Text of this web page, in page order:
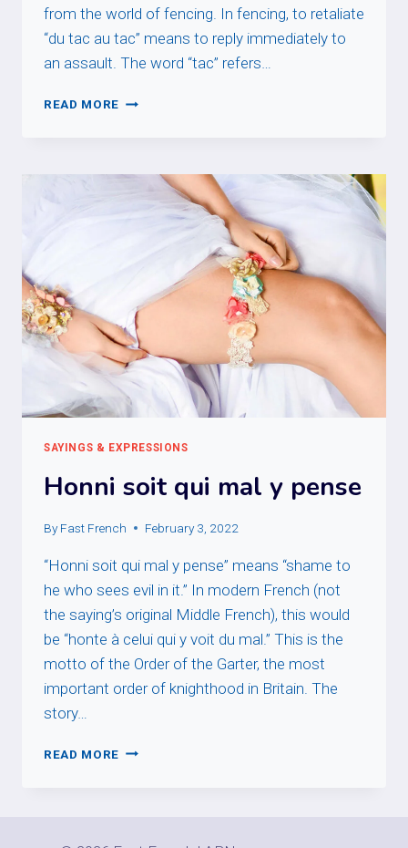
from the world of fencing. In fencing, to retaliate
“du tac au tac” means to reply immediately to
an assault. The word “tac” refers…
READ MORE DU
SAYINGS & EXPRESSIONS
Honni soit qui mal y pense
By Fast French February 3, 2022
“Honni soit qui mal y pense” means “shame to
he who sees evil in it.” In modern French (not
the saying’s original Middle French), this would
be “honte à celui qui y voit du mal.” This is the
motto of the Order of the Garter, the most
important order of knighthood in Britain. The
story…
READ MORE HONNI
PENSE